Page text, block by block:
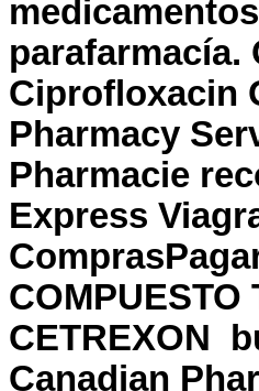
parafarmacía.
Ciprofloxacin
Pharmacy
Pharmacie
Express
CETREXON
Canadian